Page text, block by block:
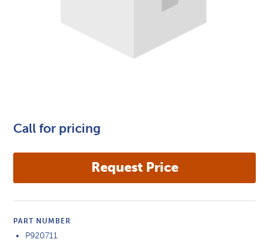
Call for pricing
PART NUMBER
P920711